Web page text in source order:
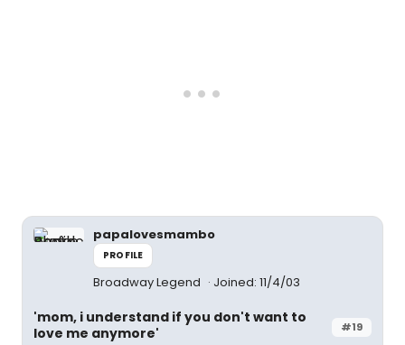
papalovesmambo
PROFILE
Broadway Legend Joined: 11/4/03
#19
'mom, i understand if you don't want to
love me anymore'